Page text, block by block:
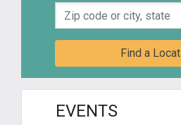
Zip code or city, state
Find a
EVENTS